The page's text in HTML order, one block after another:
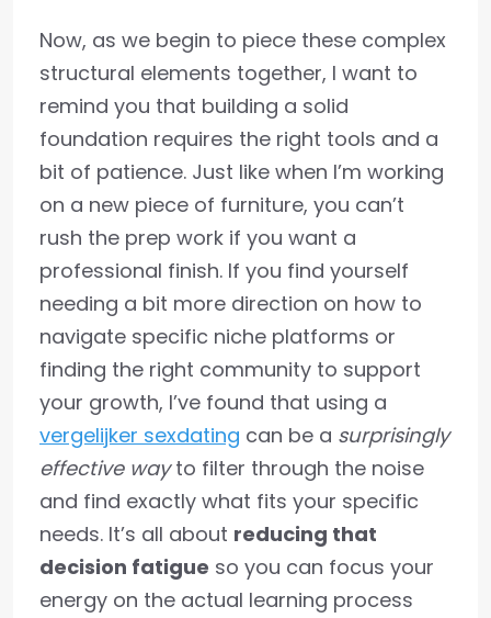
Now, as we begin to piece these complex
structural elements together, I want to
remind you that building a solid
foundation requires the right tools and a
bit of patience. Just like when I’m working
on a new piece of furniture, you can’t
rush the prep work if you want a
professional finish. If you find yourself
needing a bit more direction on how to
navigate specific niche platforms or
finding the right community to support
your growth, I’ve found that using a
vergelijker sexdating can be a surprisingly
effective wayto filter through the noise
and find exactly what fits your specific
needs. It’s all about reducing that
decision fatigue so you can focus your
energy on the actual learning process